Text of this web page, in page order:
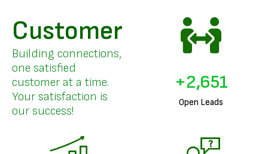
Customer
Building connections,
one satisfied
customer at a time.
Your satisfaction is
our success!
Open Leads
+3,261